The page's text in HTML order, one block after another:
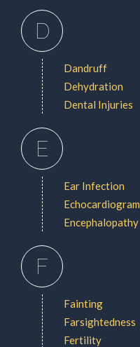
D
Dandruff
Dehydration
Dental Injuries
E
Ear Infection
Echocardiogram
Encephalopathy
F
Fainting
Farsightedness
Fertility